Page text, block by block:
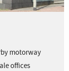
motorway
offices